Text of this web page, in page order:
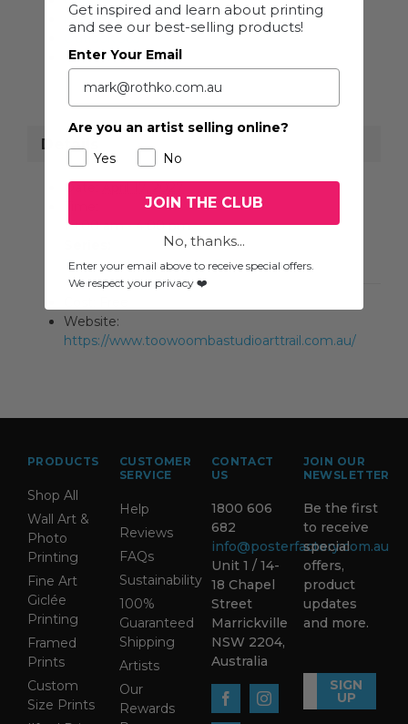
iCalendar
Outlook Live
Details
Date:
10:00 am - 4:00 pm
Toowoomba Studio Art Trail
Website:
https://www.toowoombastudioarttrail.com.au/
PRODUCTS
Shop All
Wall Art &
Photo
Printing
Fine Art
Giclée
Printing
Framed
Prints
Custom
Size Prints
CUSTOMER
SERVICE
Help
Reviews
FAQs
Sustainability
100%
Guaranteed
Shipping
Artists
Our
Rewards
CONTACT
US
1800 606
682
info@posterfactory.com.au
Unit 1 / 14-
18 Chapel
Street
Marrickville
NSW 2204,
Australia
JOIN OUR
NEWSLETTER
Be the first
to receive
special
offers,
product
updates
and more.
SIGN
UP
Get inspired and learn about printing
and see our best-selling products!
Enter Your Email
Are you an artist selling online?
Yes
No
JOIN THE CLUB
No, thanks...
Enter your email above to receive special offers.
We respect your privacy ❤️